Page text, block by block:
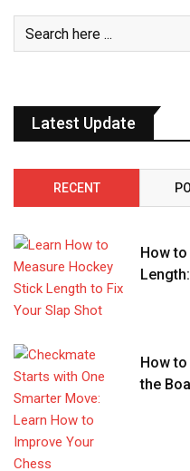
Latest Update
RECENT
How
How
the